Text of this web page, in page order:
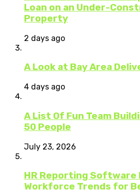
Loan on an Under-
Property
2 days ago
A Look at Bay Area
4 days ago
A List Of Fun Team
50 People
July 23, 2026
HR Reporting Software
Workforce Trends for